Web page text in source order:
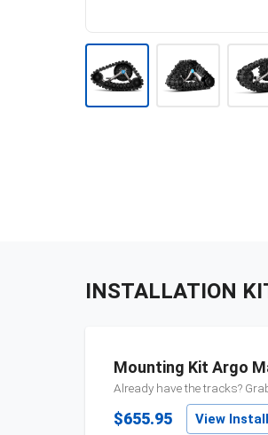
INSTALLATION
Mounting Kit Argo
Already have the tracks?
$655.95 View